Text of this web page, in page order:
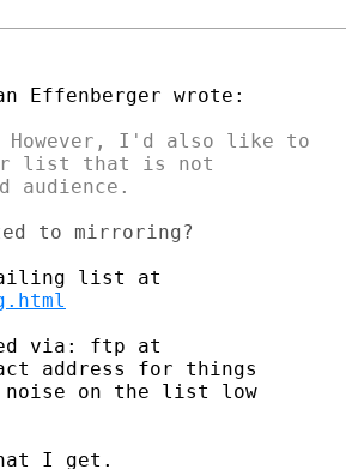
However, I'd also like to
list that is not
via: ftp at
address for things
noise on the list low
I get.